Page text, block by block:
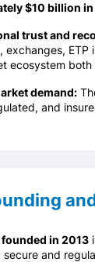
$10 billion
trust and
exchanges,
ecosystem
demand:
and
in 2013
secure and